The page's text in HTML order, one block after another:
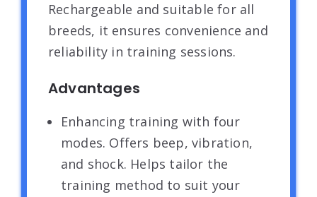
Rechargeable and suitable for all
breeds, it ensures convenience and
reliability in training sessions.
Advantages
Enhancing training with four
modes. Offers beep, vibration,
and shock. Helps tailor the
training method to suit your